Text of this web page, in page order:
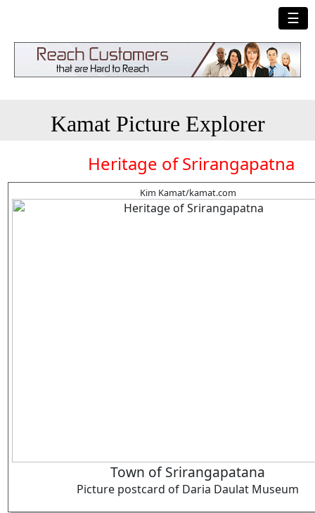
☰
Kamat Picture Explorer
Heritage of Srirangapatna
Kim Kamat/kamat.com
Town of Srirangapatana
Picture postcard of Daria Daulat Museum